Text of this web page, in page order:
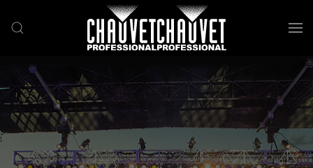
Skip to main content